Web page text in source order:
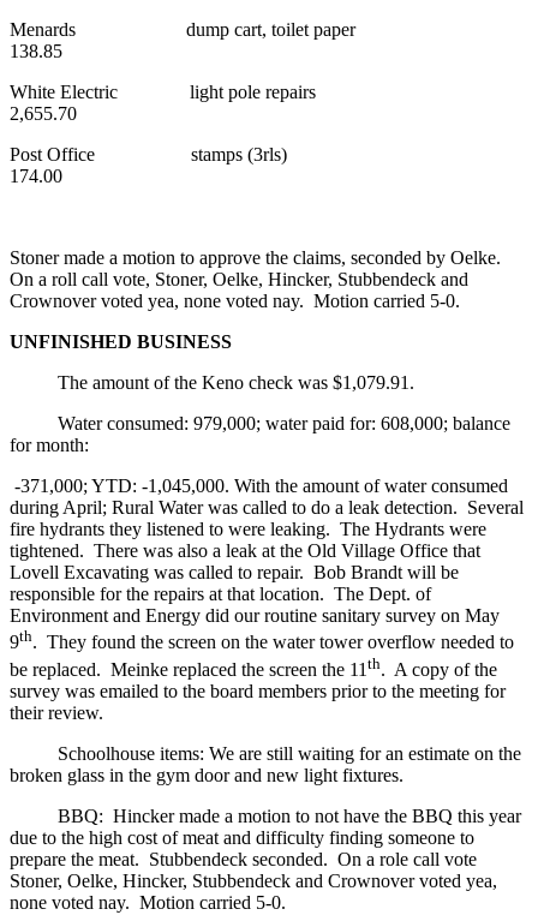
Menards dump cart, toilet paper
138.85
White Electric light pole repairs
2,655.70
Post Office stamps (3rls)
174.00
Stoner made a motion to approve the claims, seconded by Oelke.
On a roll call vote, Stoner, Oelke, Hincker, Stubbendeck and
Crownover voted yea, none voted nay. Motion carried 5-0.
UNFINISHED BUSINESS
The amount of the Keno check was $1,079.91.
Water consumed: 979,000; water paid for: 608,000; balance
for month:
-371,000; YTD: -1,045,000. With the amount of water consumed
during April; Rural Water was called to do a leak detection. Several
fire hydrants they listened to were leaking. The Hydrants were
tightened. There was also a leak at the Old Village Office that
Lovell Excavating was called to repair. Bob Brandt will be
responsible for the repairs at that location. The Dept. of
Environment and Energy did our routine sanitary survey on May
9th. They found the screen on the water tower overflow needed to
be replaced. Meinke replaced the screen the 11 th. A copy of the
survey was emailed to the board members prior to the meeting for
their review.
Schoolhouse items: We are still waiting for an estimate on the
broken glass in the gym door and new light fixtures.
BBQ: Hincker made a motion to not have the BBQ this year
due to the high cost of meat and difficulty finding someone to
prepare the meat. Stubbendeck seconded. On a role call vote
Stoner, Oelke, Hincker, Stubbendeck and Crownover voted yea,
none voted nay. Motion carried 5-0.